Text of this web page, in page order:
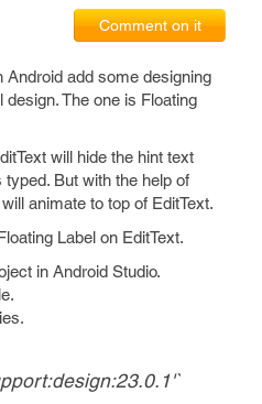
Comment on it
Android add some designing
The one is Floating
will hide the hint text
But with the help of
animate to top of EditText.
Label on EditText.
in Android Studio.